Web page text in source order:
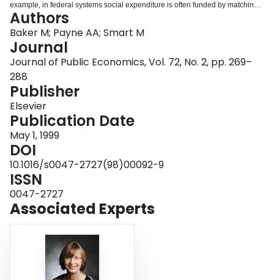
example, in federal systems social expenditure is often funded by matching
grants, and estimates of the effect of varying matching rates on expenditures
by sub-national governments vary widely. The ambiguity is due in part to
inherent difficulties identifying price and income effects of federal grants
given the structure of the funding mechanisms in most countries. In this
paper, we examine a recent reform in Canada, in which federal grants for
welfare expenditures were `capped' (converted from an open-ended to a
closed-ended matching grant). Importantly, the cap applied to only three of
10 provincial governments. Our empirical strategy exploits the time series-
cross section variation in the funding mechanism provided by the differential
application of the reform. This approach potentially surmounts some of the
difficulties which have beset earlier studies. We find that the affected
provinces did respond to the reform by reducing the growth rate of
expenditures. It was 8 to 9 percentage points lower than predicted in the
absence of the cap over the medium term.
Authors
Baker M; Payne AA; Smart M
Journal
Journal of Public Economics, Vol. 72, No. 2, pp. 269–
288
Publisher
Elsevier
Publication Date
May 1, 1999
DOI
10.1016/s0047-2727(98)00092-9
ISSN
0047-2727
Associated Experts